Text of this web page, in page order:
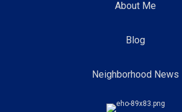
About Me
Blog
Neighborhood News